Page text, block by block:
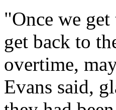
"Once we get
get back to
overtime,
Evans said,